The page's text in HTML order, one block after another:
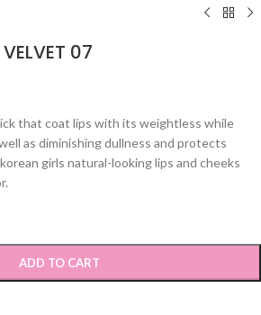
07
that coat lips with its weightless while
as diminishing dullness and protects
girls natural-looking lips and cheeks
ADD TO CART